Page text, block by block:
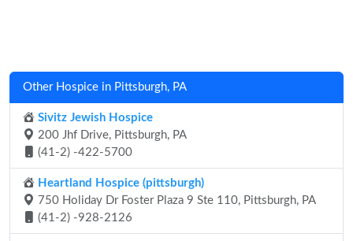
Other Hospice in Pittsburgh, PA
Sivitz Jewish Hospice
200 Jhf Drive, Pittsburgh, PA
(41-2) -422-5700
Heartland Hospice (pittsburgh)
750 Holiday Dr Foster Plaza 9 Ste 110, Pittsburgh, PA
(41-2) -928-2126